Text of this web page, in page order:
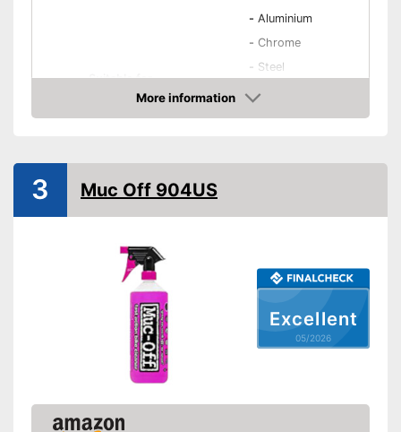
Suitable for
- Aluminium
- Chrome
- Steel
Metal
Biodegradable to protect the
environment
Shipping (Amazon)
More information
Amazon
Excellent
05/2026
3 Muc Off 904US